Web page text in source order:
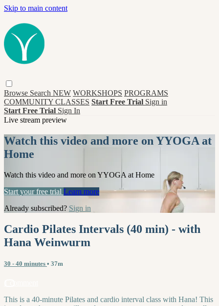
Skip to main content
Browse Search NEW WORKSHOPS PROGRAMS
COMMUNITY CLASSES Start Free Trial Sign in
Start Free Trial Sign In
Live stream preview
Watch this video and more on YYOGA at
Home
Watch this video and more on YYOGA at Home
Start your free trial Learn more
Already subscribed? Sign in
Cardio Pilates Intervals (40 min) - with
Hana Weinwurm
30 - 40 minutes • 37m
This is a 40-minute Pilates and cardio interval class with Hana! This